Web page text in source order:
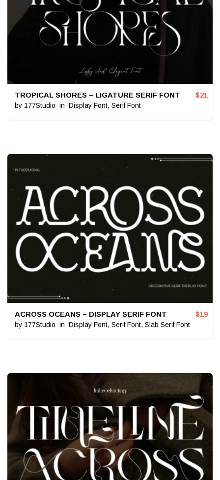
TROPICAL SHORES – LIGATURE SERIF FONT
by 177Studio in Display Font, Serif Font
$21
ACROSS OCEANS – DISPLAY SERIF FONT
by 177Studio in Display Font, Serif Font, Slab Serif Font
$19